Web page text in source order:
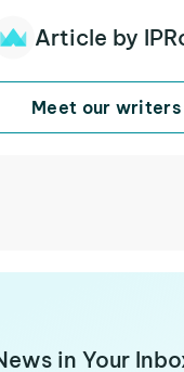
Article by
Meet our writers
in Your